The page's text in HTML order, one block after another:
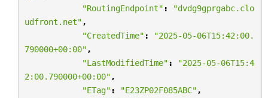
"RoutingEndpoint" :
"dvdg9gprgabc.clo
udfront.net" ,
"CreatedTime" :
"2025-05-06T15:42:00.
790000+00:00" ,
"LastModifiedTime" :
"2025-05-06T15:4
2:00.790000+00:00" ,
"ETag" : "E23ZP02F085ABC" ,